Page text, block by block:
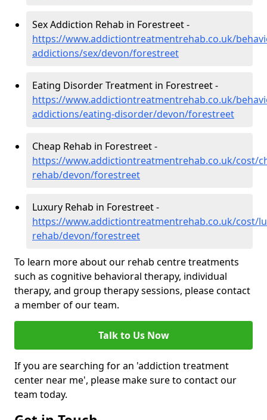
Sex Addiction Rehab in Forestreet -
https://www.addictiontreatmentrehab.co.uk/
addictions/sex/devon/forestreet
Eating Disorder Treatment in Forestreet -
https://www.addictiontreatmentrehab.co.uk/
addictions/eating-disorder/devon/forestreet
Cheap Rehab in Forestreet -
https://www.addictiontreatmentrehab.co.uk/cost/
rehab/devon/forestreet
Luxury Rehab in Forestreet -
https://www.addictiontreatmentrehab.co.uk/cost/
rehab/devon/forestreet
To learn more about our rehab centre treatments
such as cognitive behavioral therapy, individual
therapy, and group therapy sessions, please contact
a member of our team.
Talk to Us Now
If you are searching for an 'addiction treatment
center near me', please make sure to contact our
team today.